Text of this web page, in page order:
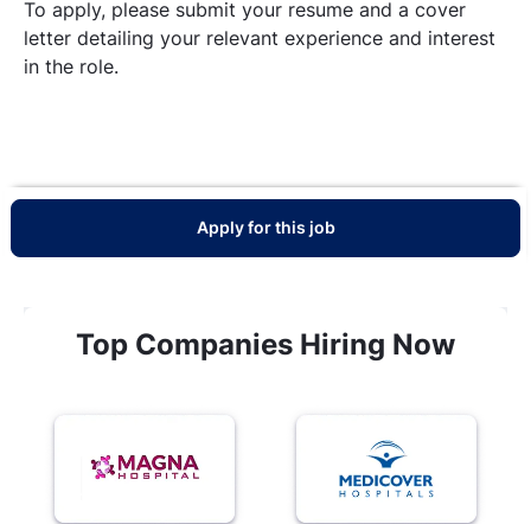
To apply, please submit your resume and a cover
letter detailing your relevant experience and interest
in the role.
Apply for this job
Top Companies Hiring Now